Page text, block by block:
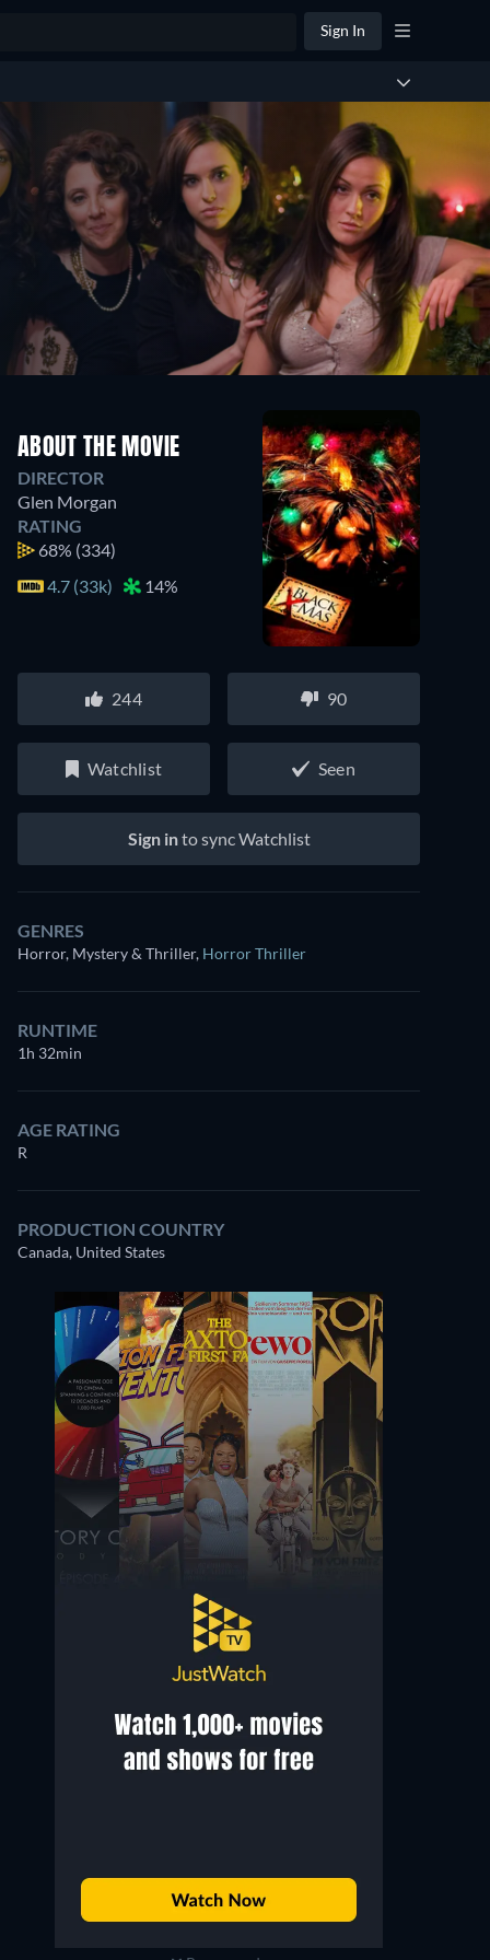
Sign In
ABOUT THE MOVIE
DIRECTOR
Glen Morgan
RATING
68% (334)
4.7 (33k)
14%
244 90
Watchlist Seen
Sign into sync Watchlist
GENRES
Horror, Mystery & Thriller, Horror Thriller
RUNTIME
1h 32min
AGE RATING
R
PRODUCTION COUNTRY
Canada, United States